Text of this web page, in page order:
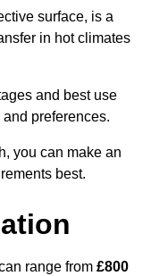
surface, is a
in hot climates
and best use
preferences.
you can make an
best.
range from £800